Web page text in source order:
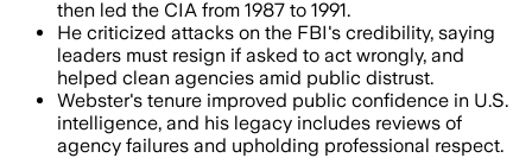
then led the CIA from 1987 to 1991.
He criticized attacks on the FBI's credibility, saying
leaders must resign if asked to act wrongly, and
helped clean agencies amid public distrust.
Webster's tenure improved public confidence in U.S.
intelligence, and his legacy includes reviews of
agency failures and upholding professional respect.